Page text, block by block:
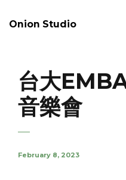
Onion Studio
台大
音樂會
February 8, 2023